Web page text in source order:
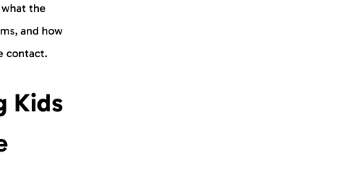
what the
and how
contact.
Kids